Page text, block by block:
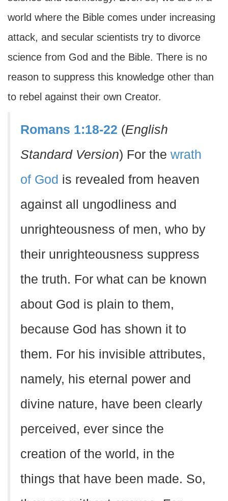
world where the Bible comes under increasing
attack, and secular scientists try to divorce
science from God and the Bible. There is no
reason to suppress this knowledge other than
to rebel against their own Creator.
Romans 1:18-22 (English
Standard Version) For the wrath
of God is revealed from heaven
against all ungodliness and
unrighteousness of men, who by
their unrighteousness suppress
the truth. For what can be known
about God is plain to them,
because God has shown it to
them. For his invisible attributes,
namely, his eternal power and
divine nature, have been clearly
perceived, ever since the
creation of the world, in the
things that have been made. So,